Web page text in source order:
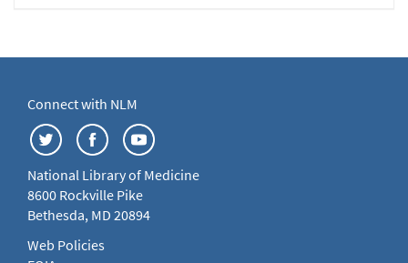
Connect with NLM
National Library of Medicine
8600 Rockville Pike
Bethesda, MD 20894
Web Policies